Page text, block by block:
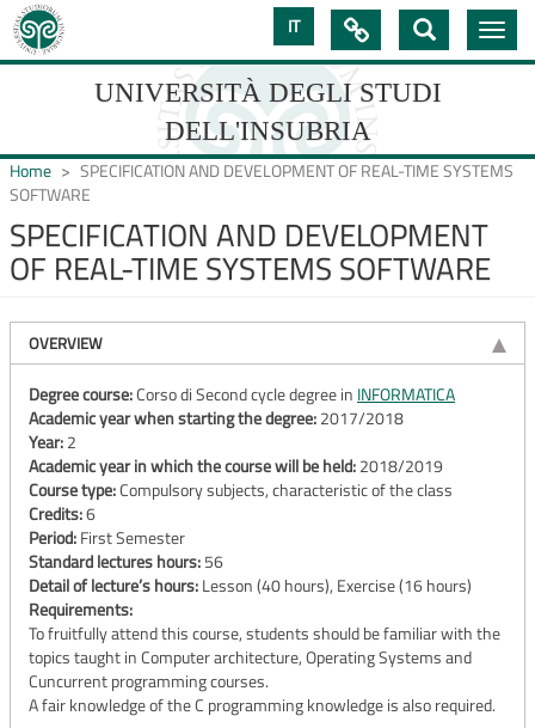
Skip
to
main
IT
UNIVERSITÀ DEGLI STUDI
DELL'INSUBRIA
UNIVERSIT�
DEGLI
STUDI
DELL'INSUBRIA

Toggle
Home
SPECIFICATION AND DEVELOPMENT OF REAL-TIME SYSTEMS
SOFTWARE
SPECIFICATION AND DEVELOPMENT
OF REAL-TIME SYSTEMS SOFTWARE
OVERVIEW
Degree course:Corso di Second cycle degree in INFORMATICA
Academic year when starting the degree:2017/2018
Year:2
Academic year in which the course will be held:2018/2019
Course type:Compulsory subjects, characteristic of the class
Credits:6
Period:First Semester
Standard lectures hours:56
Detail of lecture’s hours:Lesson (40 hours), Exercise (16 hours)
Requirements:
To fruitfully attend this course, students should be familiar with the
topics taught in Computer architecture, Operating Systems and
Cuncurrent programming courses.
A fair knowledge of the C programming knowledge is also required.